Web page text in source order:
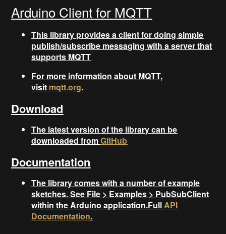
Arduino Client for MQTT
This library provides a client for doing simple
publish/subscribe messaging with a server that
supports MQTT
For more information about MQTT,
visit mqtt.org.
Download
The latest version of the library can be
downloaded fromGitHub
Documentation
The library comes with a number of example
sketches. See File > Examples > PubSubClient
within the Arduino application.FullAPI
Documentation.